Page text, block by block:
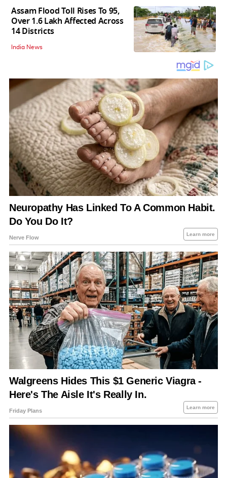
Assam Flood Toll Rises To 95,
Over 1.6 Lakh Affected Across
14 Districts
India News